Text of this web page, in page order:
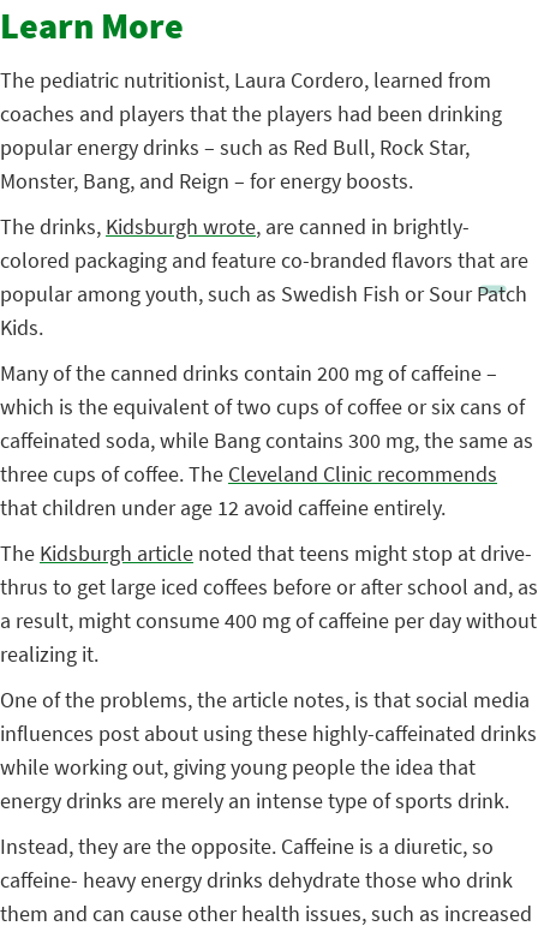
Learn More
The pediatric nutritionist, Laura Cordero, learned from
coaches and players that the players had been drinking
popular energy drinks – such as Red Bull, Rock Star,
Monster, Bang, and Reign – for energy boosts.
The drinks, Kidsburgh wrote, are canned in brightly-
colored packaging and feature co-branded flavors that are
popular among youth, such as Swedish Fish or Sour Patch
Kids.
Many of the canned drinks contain 200 mg of caffeine –
which is the equivalent of two cups of coffee or six cans of
caffeinated soda, while Bang contains 300 mg, the same as
three cups of coffee. The Cleveland Clinic recommends
that children under age 12 avoid caffeine entirely.
The Kidsburgh article noted that teens might stop at drive-
thrus to get large iced coffees before or after school and, as
a result, might consume 400 mg of caffeine per day without
realizing it.
One of the problems, the article notes, is that social media
influences post about using these highly-caffeinated drinks
while working out, giving young people the idea that
energy drinks are merely an intense type of sports drink.
Instead, they are the opposite. Caffeine is a diuretic, so
caffeine- heavy energy drinks dehydrate those who drink
them and can cause other health issues, such as increased